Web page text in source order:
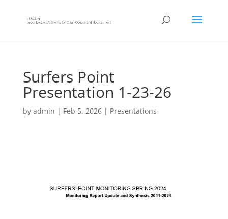
Surfers Point
Presentation 1-23-26
by admin | Feb 5, 2026| Presentations